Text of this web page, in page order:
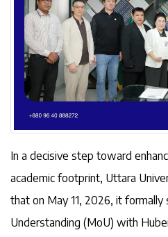
In a decisive step toward
academic footprint, Uttara
that on May 11, 2026, it
Understanding (MoU) with